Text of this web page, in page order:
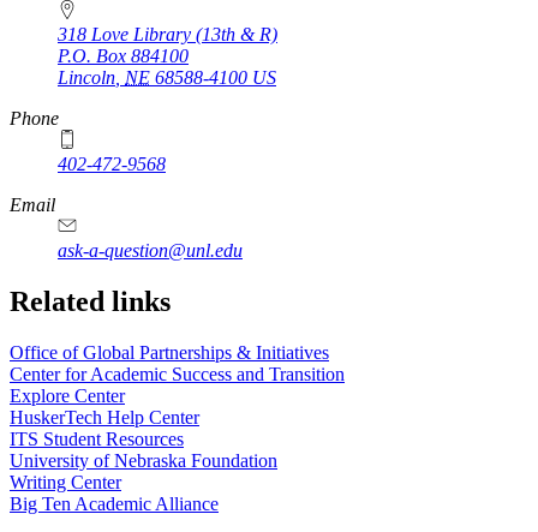
318 Love Library (13th & R)
P.O. Box 884100
Lincoln NE 68588-4100 US
Phone
402-472-9568
https://
www.unl.edu
Email
ask-a-question@unl.edu
https://
www.unl.edu
Related links
Office of Global Partnerships & Initiatives
Center for Academic Success and Transition
Explore Center
HuskerTech Help Center
ITS Student Resources
University of Nebraska Foundation
Writing Center
Big Ten Academic Alliance